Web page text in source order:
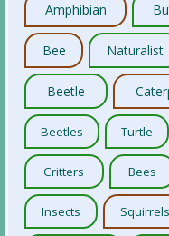
Amphibian
Bee Naturalist
Beetle
Beetles Turtle
Critters Bees
Insects Squirrels